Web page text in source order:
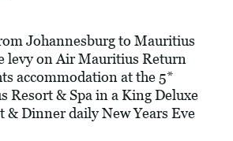
Johannesburg to Mauritius
levy on Air Mauritius Return
accommodation at the 5*
Resort & Spa in a King Deluxe
& Dinner daily New Years Eve